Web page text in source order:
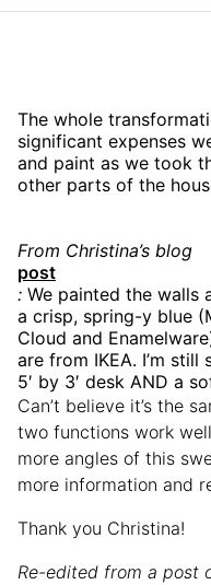
The whole
significant expenses
and paint as we took
other parts of the
From Christina’s blog
post
: We painted the walls
a crisp, spring-y blue
Cloud and
are from IKEA. I’m
5′ by 3′ desk AND a
Can’t believe it’s the
two functions work
more angles of this
more information and
Thank you Christina!
Re-edited from a post